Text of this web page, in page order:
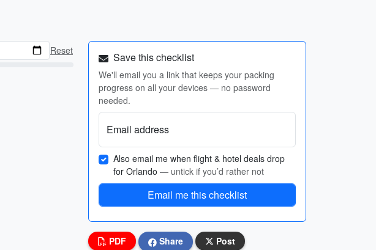
Reset Save this checklist
We'll email you a link that keeps your packing
progress on all your devices — no password
needed.
Email address
Also email me when flight & hotel deals drop
for Orlando — untick if you’d rather not
Email me this checklist
PDF Share Post